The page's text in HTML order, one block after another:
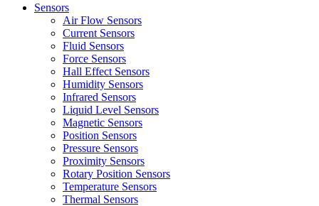
Sensors
Air Flow Sensors
Current Sensors
Fluid Sensors
Force Sensors
Hall Effect Sensors
Humidity Sensors
Infrared Sensors
Liquid Level Sensors
Magnetic Sensors
Position Sensors
Pressure Sensors
Proximity Sensors
Rotary Position Sensors
Temperature Sensors
Thermal Sensors